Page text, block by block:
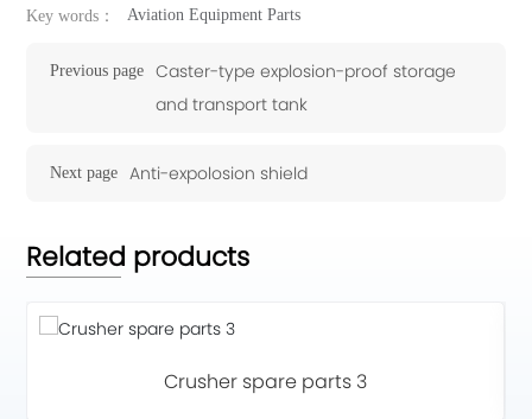
Key words： Aviation Equipment Parts
Previous page
Caster-type explosion-proof storage
and transport tank
Next page Anti-expolosion shield
Related products
Crusher spare parts 3